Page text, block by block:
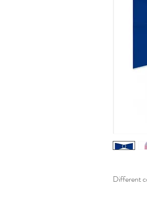
Different